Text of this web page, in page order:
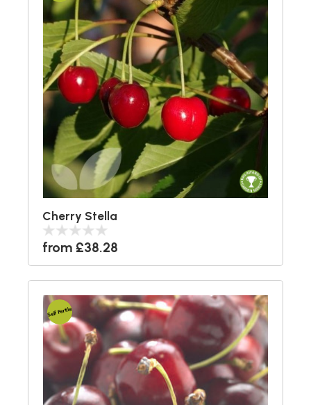
Cherry Stella
from £38.28
Self Fertile